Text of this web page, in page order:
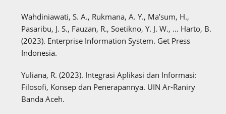
Wahdiniawati, S. A., Rukmana, A. Y., Ma’sum, H.,
Pasaribu, J. S., Fauzan, R., Soetikno, Y. J. W., … Harto, B.
(2023). Enterprise Information System. Get Press
Indonesia.
Yuliana, R. (2023). Integrasi Aplikasi dan Informasi:
Filosofi, Konsep dan Penerapannya. UIN Ar-Raniry
Banda Aceh.